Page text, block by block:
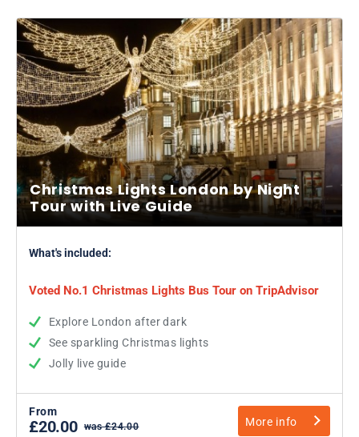
Christmas Lights London by Night
Tour with Live Guide
What's included:
Voted No.1 Christmas Lights Bus Tour on TripAdvisor
Explore London after dark
See sparkling Christmas lights
Jolly live guide
From
£20.00 was £24.00 More info